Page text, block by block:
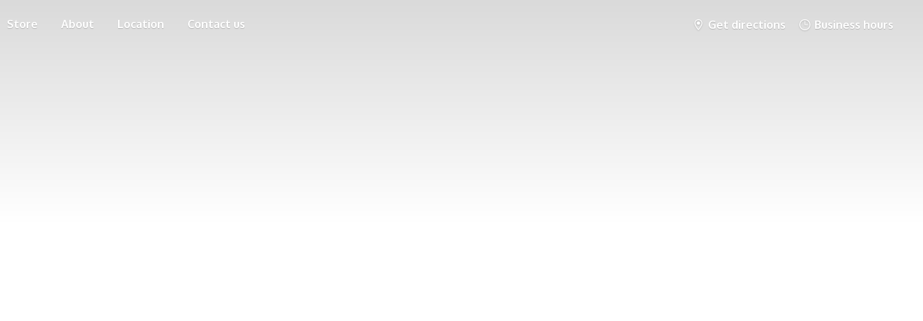
Store About Location Contact us Get directions Business hours